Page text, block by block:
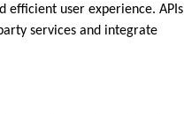
efficient user experience. APIs
services and integrate